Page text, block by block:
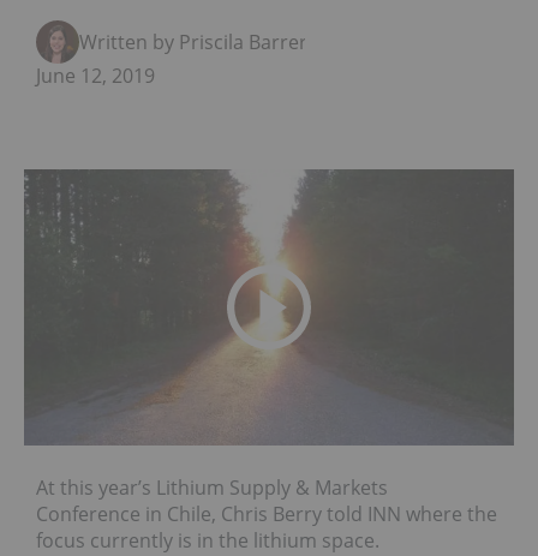
Written by Priscila Barrera
June 12, 2019
At this year’s Lithium Supply & Markets
Conference in Chile, Chris Berry told INN where the
focus currently is in the lithium space.